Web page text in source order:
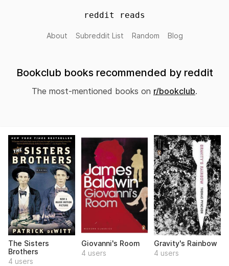
reddit reads
About Subreddit List Random Blog
Bookclub books recommended by reddit
The most-mentioned books on r/bookclub.
The Sisters
Brothers
4 users
Giovanni's Room
4 users
Gravity's Rainbow
4 users